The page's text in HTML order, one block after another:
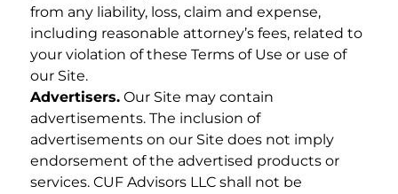
from any liability, loss, claim and expense,
including reasonable attorney’s fees, related to
your violation of these Terms of Use or use of
our Site.
Advertisers. Our Site may contain
advertisements. The inclusion of
advertisements on our Site does not imply
endorsement of the advertised products or
services. CUF Advisors LLC shall not be